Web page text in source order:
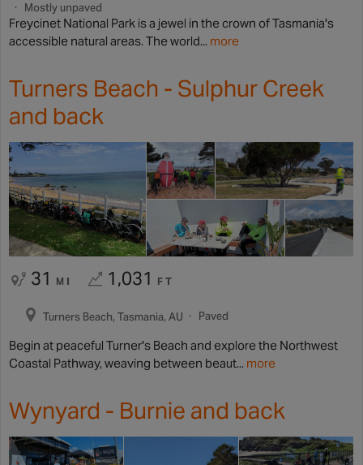
Mostly unpaved
Freycinet National Park is a jewel in the crown of Tasmania's
accessible natural areas. The world... more
Turners Beach - Sulphur Creek
and back
31 MI 1,031 FT
Turners Beach, Tasmania, AU Paved
Begin at peaceful Turner's Beach and explore the Northwest
Coastal Pathway, weaving between beaut... more
Wynyard - Burnie and back